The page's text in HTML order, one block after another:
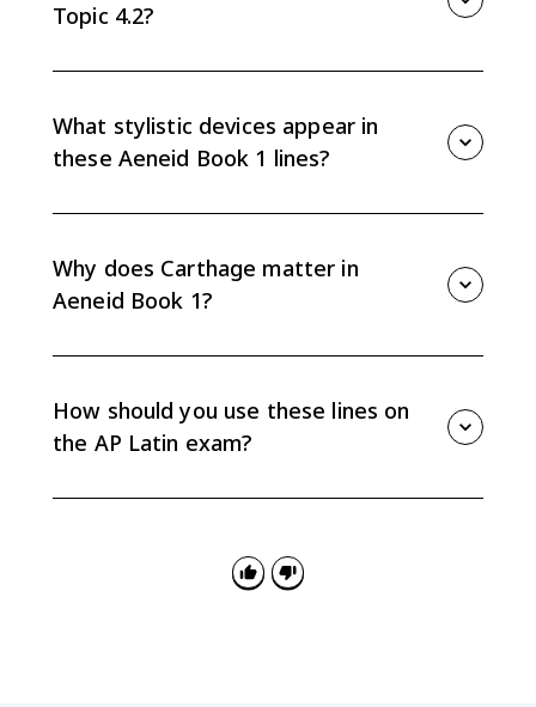
Topic 4.2?
superlatives.
What stylistic devices appear in
these Aeneid Book 1 lines?
feels to the reader.
Why does Carthage matter in
Aeneid Book 1?
tension.
How should you use these lines on
the AP Latin exam?